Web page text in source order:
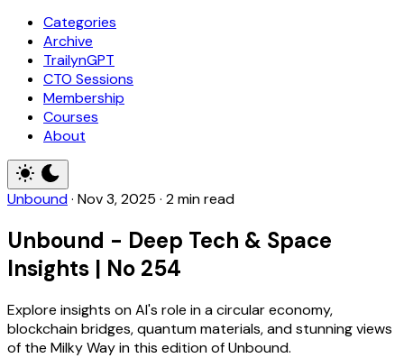
Categories
Archive
TrailynGPT
CTO Sessions
Membership
Courses
About
Unbound· Nov 3, 2025 · 2 min read
Unbound - Deep Tech & Space
Insights | No 254
Explore insights on AI's role in a circular economy,
blockchain bridges, quantum materials, and stunning views
of the Milky Way in this edition of Unbound.